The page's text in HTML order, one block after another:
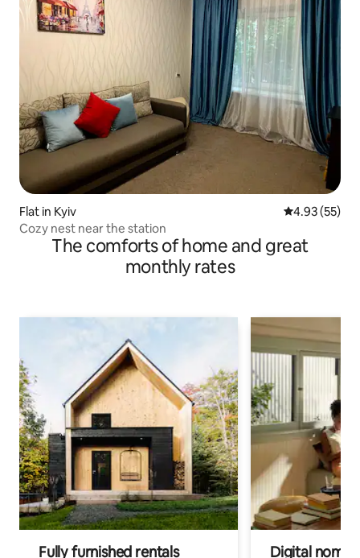
Flat in Kyiv 4.93 out of 5
4.93 (55)
Cozy nest near the station
The comforts of home and great
monthly rates
Fully furnished rentals Digital